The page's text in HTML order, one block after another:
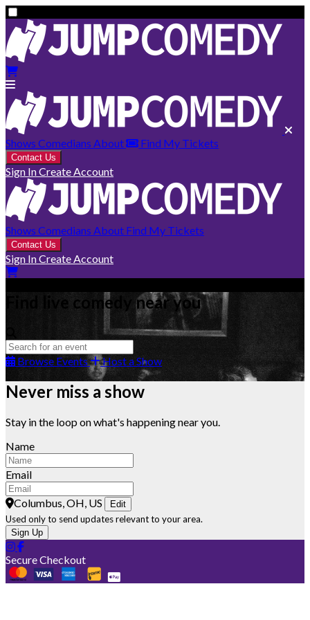
Shows Comedians About Find My Tickets
Contact Us
Sign InCreate Account
Shows Comedians About Find My Tickets
Contact Us
Sign InCreate Account
Find live comedy near you
Browse Events Host a Show
Never miss a show
Stay in the loop on what's happening near you.
Name
Email
Columbus, OH, US Edit
Used only to send updates relevant to your area.
Sign Up
Secure Checkout